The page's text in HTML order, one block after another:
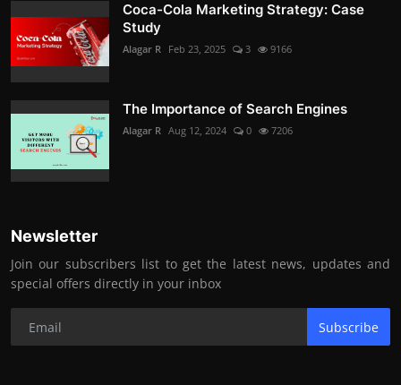
Coca-Cola Marketing Strategy: Case
Study
Alagar R Feb 23, 2025 3 9166
The Importance of Search Engines
Alagar R Aug 12, 2024 0 7206
Newsletter
Join our subscribers list to get the latest news, updates and
special offers directly in your inbox
Subscribe